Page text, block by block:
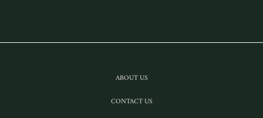
ABOUT US
CONTACT US